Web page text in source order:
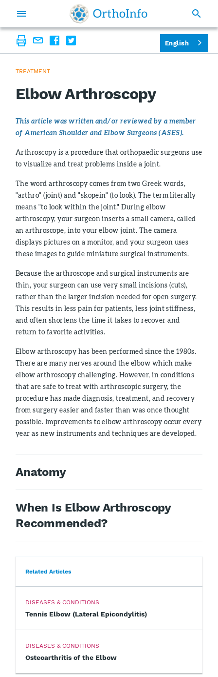
TREATMENT
Elbow Arthroscopy
This article was written and/or reviewed by a member
of American Shoulder and Elbow Surgeons (ASES).
Arthroscopy is a procedure that orthopaedic surgeons use
to visualize and treat problems inside a joint.
The word arthroscopy comes from two Greek words,
"arthro" (joint) and "skopein" (to look). The term literally
means "to look within the joint." During elbow
arthroscopy, your surgeon inserts a small camera, called
an arthroscope, into your elbow joint. The camera
displays pictures on a monitor, and your surgeon uses
these images to guide miniature surgical instruments.
Because the arthroscope and surgical instruments are
thin, your surgeon can use very small incisions (cuts),
rather than the larger incision needed for open surgery.
This results in less pain for patients, less joint stiffness,
and often shortens the time it takes to recover and
return to favorite activities.
Elbow arthroscopy has been performed since the 1980s.
There are many nerves around the elbow which make
elbow arthroscopy challenging. However, in conditions
that are safe to treat with arthroscopic surgery, the
procedure has made diagnosis, treatment, and recovery
from surgery easier and faster than was once thought
possible. Improvements to elbow arthroscopy occur every
year as new instruments and techniques are developed.
Anatomy
When Is Elbow Arthroscopy
Recommended?
Related Articles
DISEASES & CONDITIONS
Tennis Elbow (Lateral Epicondylitis)
DISEASES & CONDITIONS
Osteoarthritis of the Elbow
English